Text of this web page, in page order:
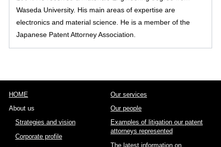
Waseda University. His main areas of expertise are
electronics and material science. He is a member of the
Japanese Patent Attorney Association.
HOME
About us
Strategies and vision
Corporate profile
Our services
Our people
Examples of litigation our patent
attorneys represented
The latest information on